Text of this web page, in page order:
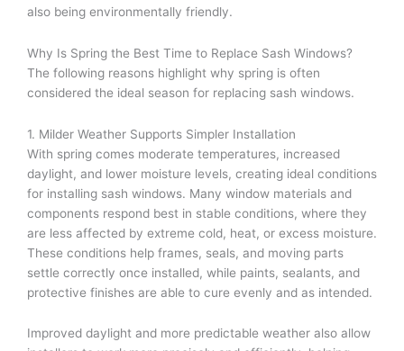
also being environmentally friendly.
Why Is Spring the Best Time to Replace Sash Windows?
The following reasons highlight why spring is often
considered the ideal season for replacing sash windows.
1. Milder Weather Supports Simpler Installation
With spring comes moderate temperatures, increased
daylight, and lower moisture levels, creating ideal conditions
for installing sash windows. Many window materials and
components respond best in stable conditions, where they
are less affected by extreme cold, heat, or excess moisture.
These conditions help frames, seals, and moving parts
settle correctly once installed, while paints, sealants, and
protective finishes are able to cure evenly and as intended.
Improved daylight and more predictable weather also allow